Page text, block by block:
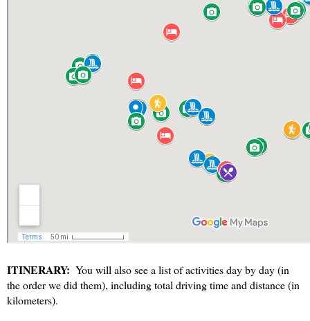
ITINERARY:
  You will also see a list of activities day by day (in
the order we did them), including total driving time and distance (in
kilometers).